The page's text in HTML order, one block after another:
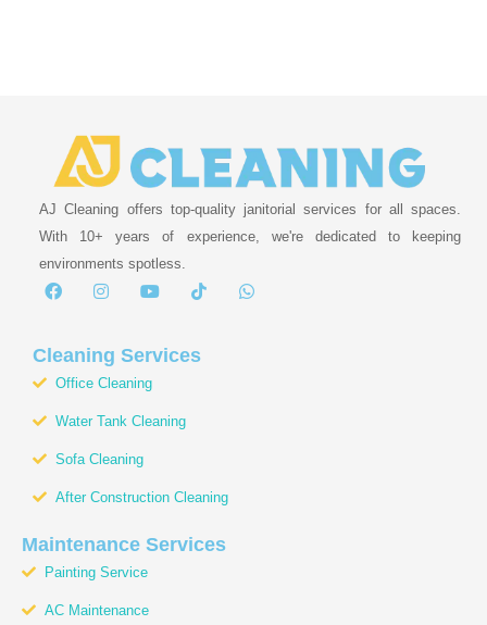
AJ Cleaning offers top-quality janitorial services for all spaces.
With 10+ years of experience, we're dedicated to keeping
environments spotless.
F
a
b
o
I
n
a
g
r
m
Y
o
u
e
T
i
o
W
h
Cleaning Services
Office Cleaning
Water Tank Cleaning
Sofa Cleaning
After Construction Cleaning
Maintenance Services
Painting Service
AC Maintenance